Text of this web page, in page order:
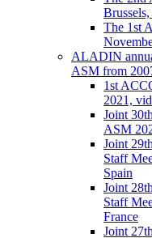
The 1st
ALADIN
ASM from
1st
2021,
Joint
ASM
Joint
Staff
Spain
Joint
Staff
France
Joint